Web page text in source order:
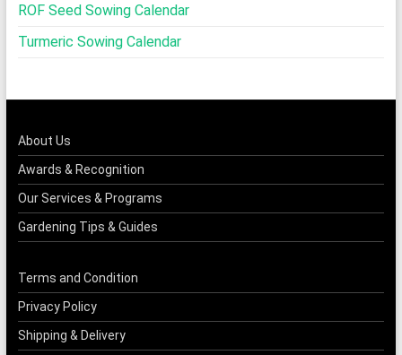
ROF Seed Sowing Calendar
Turmeric Sowing Calendar
About Us
Awards & Recognition
Our Services & Programs
Gardening Tips & Guides
Terms and Condition
Privacy Policy
Shipping & Delivery